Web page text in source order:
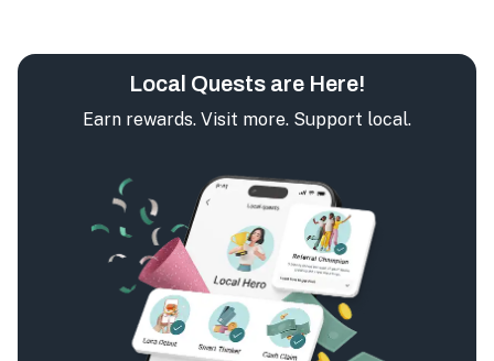
Local Quests are Here!
Earn rewards. Visit more. Support local.